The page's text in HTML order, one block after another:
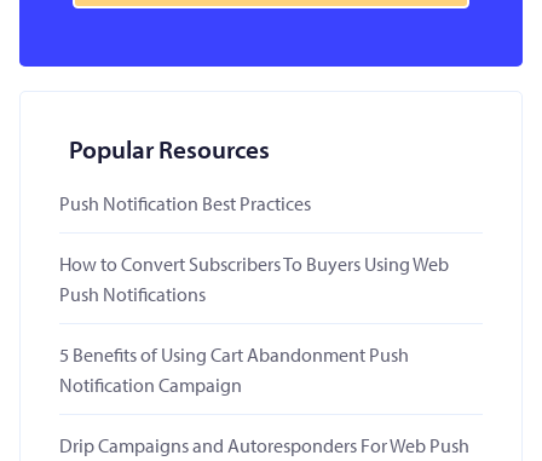
Popular Resources
Push Notification Best Practices
How to Convert Subscribers To Buyers Using Web
Push Notifications
5 Benefits of Using Cart Abandonment Push
Notification Campaign
Drip Campaigns and Autoresponders For Web Push